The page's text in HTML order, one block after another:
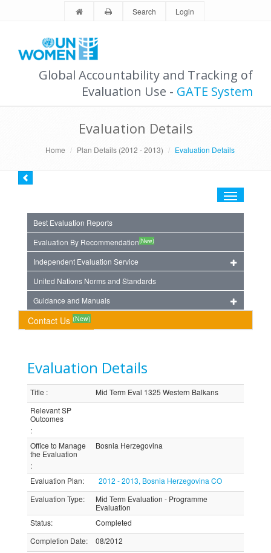
Search Login
Global Accountability and Tracking of
Evaluation Use - GATE System
Evaluation Details
Home Plan Details (2012 - 2013) Evaluation Details
Toggle
Best Evaluation Reports
Evaluation By Recommendation(New)
Independent Evaluation Service
United Nations Norms and Standards
Guidance and Manuals
Contact Us (New)
Evaluation Details
Title :
Mid Term Eval 1325 Western Balkans
Relevant SP
Outcomes
:
Office to Manage
the Evaluation
:
Bosnia Herzegovina
Evaluation Plan:
2012 - 2013, Bosnia Herzegovina CO
Evaluation Type:
Mid Term Evaluation - Programme
Evaluation
Status:
Completed
Completion Date:
08/2012